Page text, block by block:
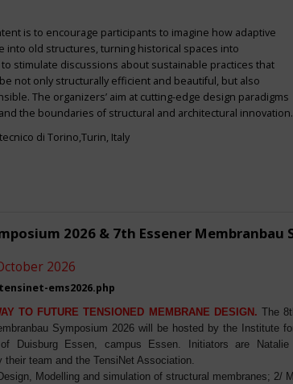
is to encourage participants to imagine how adaptive
into old structures, turning historical spaces into
stimulate discussions about sustainable practices that
not only structurally efficient and beautiful, but also
The organizers’ aim at cutting-edge design paradigms
the boundaries of structural and architectural innovation.
di Torino,Turin, Italy
2026 & 7th Essener Membranbau
2026
ems2026.php
TO FUTURE TENSIONED MEMBRANE DESIGN. The
Symposium 2026 will be hosted by the Institute
Duisburg Essen, campus Essen. Initiators are Natalie
their team and the TensiNet Association.
Modelling and simulation of structural membranes; 2/